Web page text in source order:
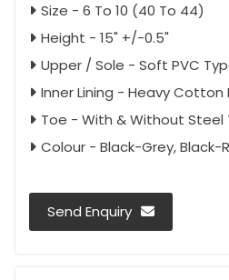
Size - 6 To 10 (40 To 44)
Height - 15" +/-0.5"
Upper / Sole - Soft PVC
Inner Lining - Heavy Cotton
Toe - With & Without Steel
Colour - Black-Grey, Black-
Send Enquiry